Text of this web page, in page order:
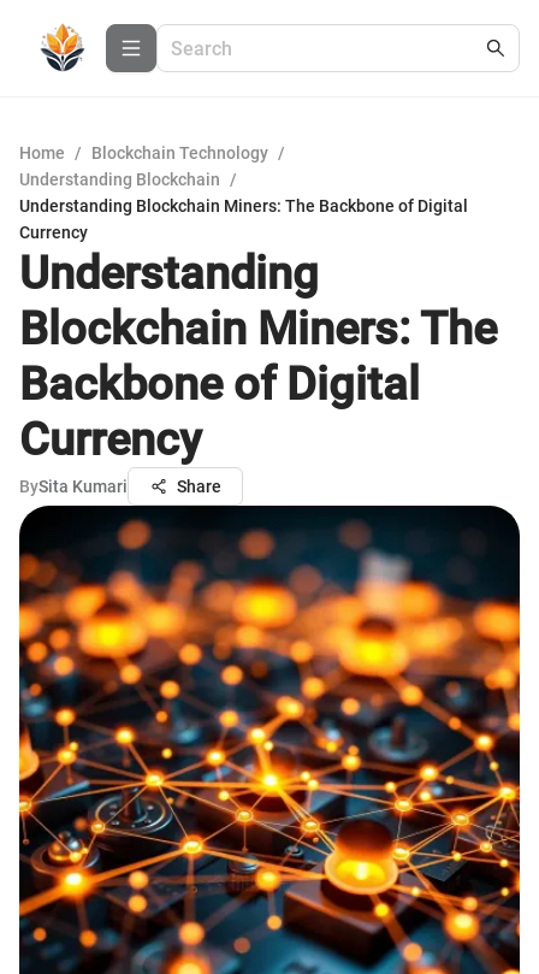
Home / Blockchain Technology /
Understanding Blockchain
/
Understanding Blockchain Miners: The Backbone of Digital
Currency
Understanding
Blockchain Miners: The
Backbone of Digital
Currency
BySita Kumari Share